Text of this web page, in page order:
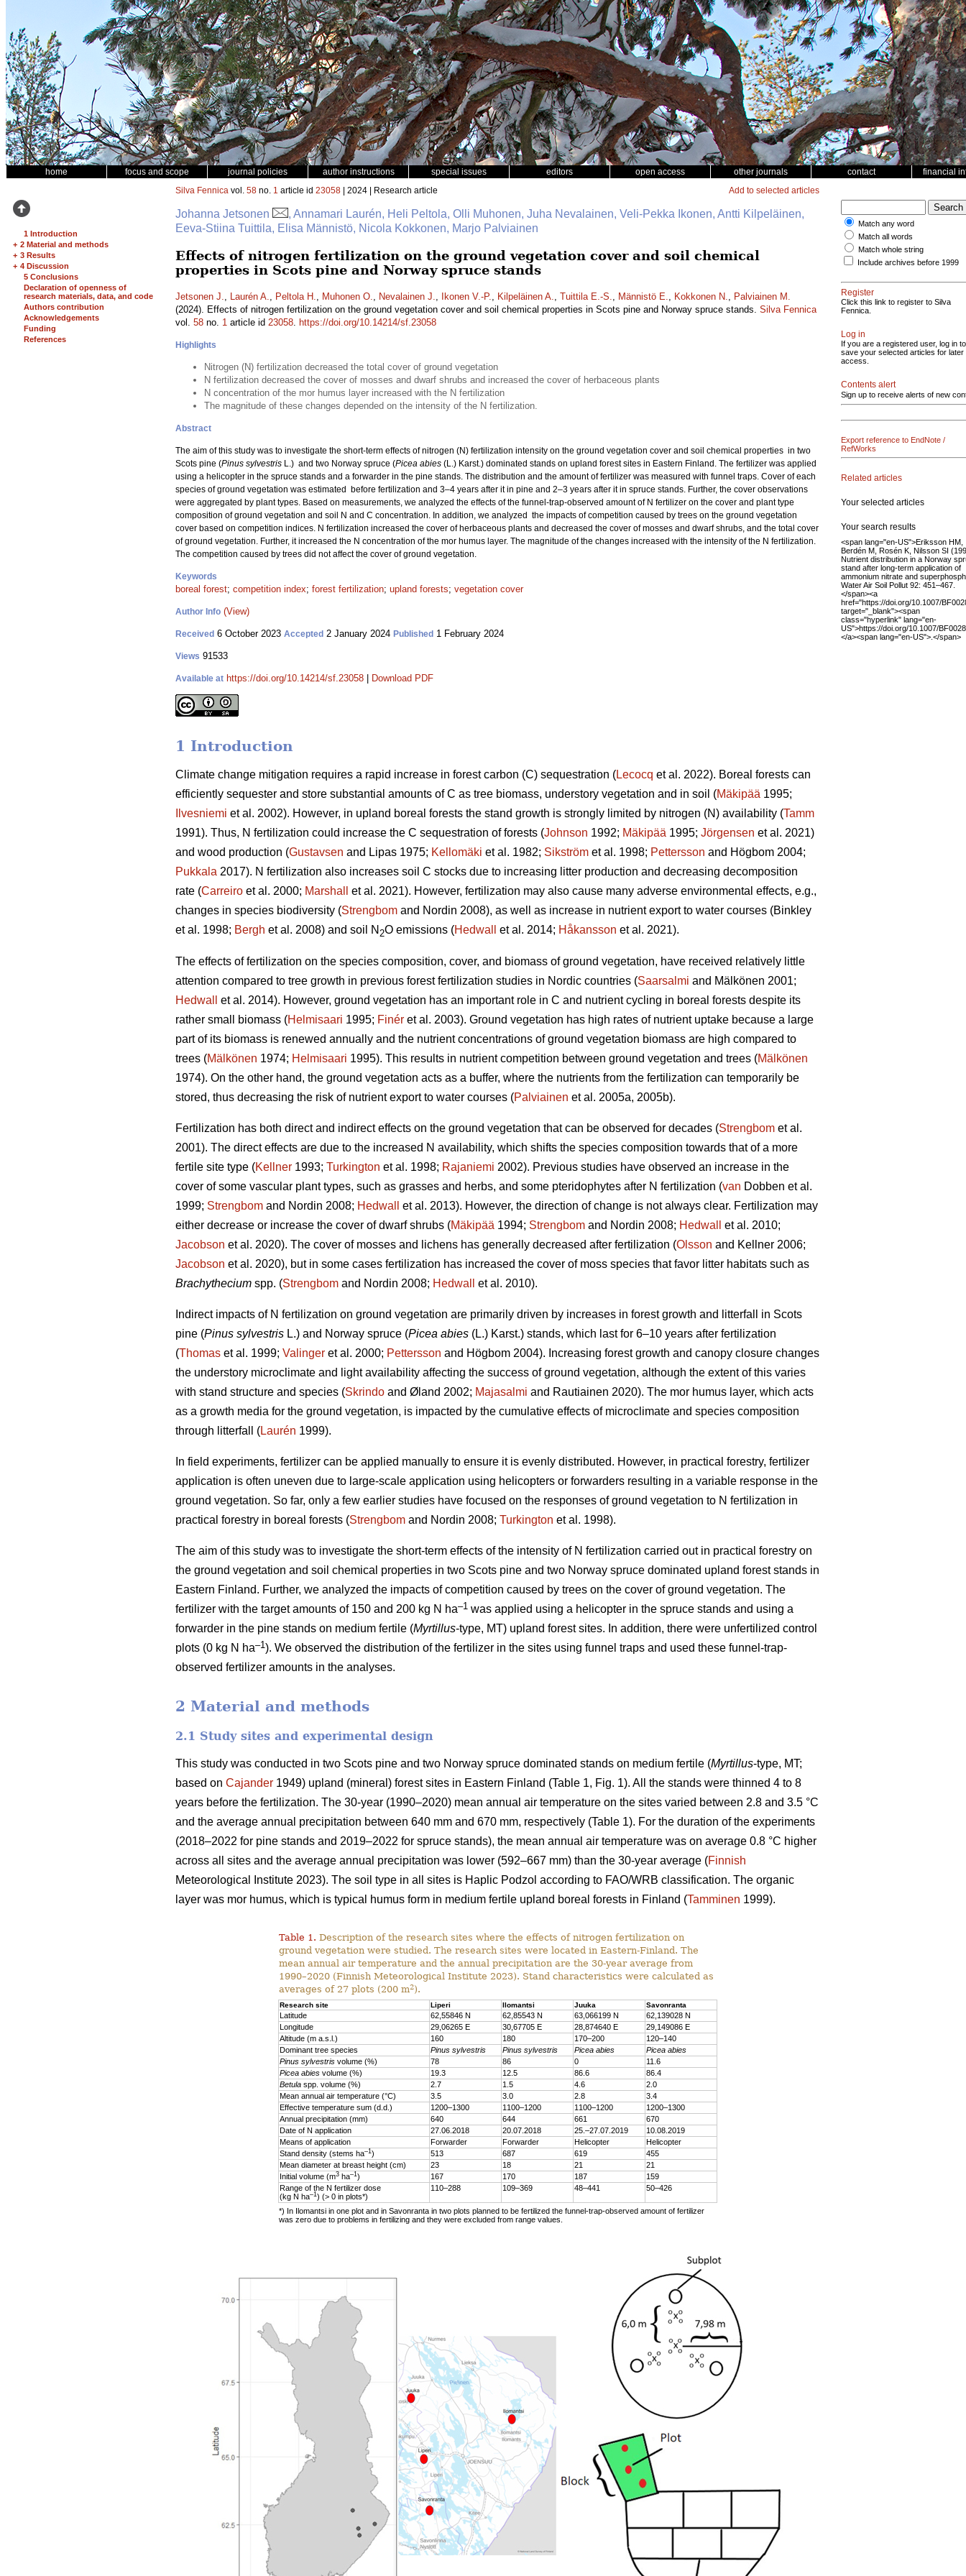
home focus and scope journal policies author instructions special issues editors open access other journals contact financial
1 Introduction
+ 2 Material and methods
+ 3 Results
+ 4 Discussion
5 Conclusions
Declaration of openness of
research materials, data, and code
Authors contribution
Acknowledgements
Funding
References
Silva Fennica vol. 58 no. 1 article id 23058 | 2024 | Research article Add to selected articles
Johanna Jetsonen
, Annamari Laurén, Heli Peltola, Olli Muhonen, Juha Nevalainen, Veli-Pekka Ikonen, Antti Kilpeläinen,
Eeva-Stiina Tuittila, Elisa Männistö, Nicola Kokkonen, Marjo Palviainen
Effects of nitrogen fertilization on the ground vegetation cover and soil chemical
properties in Scots pine and Norway spruce stands
Jetsonen J., Laurén A., Peltola H., Muhonen O., Nevalainen J., Ikonen V.-P., Kilpeläinen A., Tuittila E.-S., Männistö E., Kokkonen N., Palviainen M.
(2024). Effects of nitrogen fertilization on the ground vegetation cover and soil chemical properties in Scots pine and Norway spruce stands. Silva Fennica
vol. 58 no. 1 article id 23058. https://doi.org/10.14214/sf.23058
Highlights
Nitrogen (N) fertilization decreased the total cover of ground vegetation
N fertilization decreased the cover of mosses and dwarf shrubs and increased the cover of herbaceous plants
N concentration of the mor humus layer increased with the N fertilization
The magnitude of these changes depended on the intensity of the N fertilization.
Abstract
The aim of this study was to investigate the short-term effects of nitrogen (N) fertilization intensity on the ground vegetation cover and soil chemical properties in two
Scots pine (Pinus sylvestris L.) and two Norway spruce (Picea abies (L.) Karst.) dominated stands on upland forest sites in Eastern Finland. The fertilizer was applied
using a helicopter in the spruce stands and a forwarder in the pine stands. The distribution and the amount of fertilizer was measured with funnel traps. Cover of each
species of ground vegetation was estimated before fertilization and 3–4 years after it in pine and 2–3 years after it in spruce stands. Further, the cover observations
were aggregated by plant types. Based on measurements, we analyzed the effects of the funnel-trap-observed amount of N fertilizer on the cover and plant type
composition of ground vegetation and soil N and C concentration. In addition, we analyzed the impacts of competition caused by trees on the ground vegetation
cover based on competition indices. N fertilization increased the cover of herbaceous plants and decreased the cover of mosses and dwarf shrubs, and the total cover
of ground vegetation. Further, it increased the N concentration of the mor humus layer. The magnitude of the changes increased with the intensity of the N fertilization.
The competition caused by trees did not affect the cover of ground vegetation.
Keywords
boreal forest; competition index; forest fertilization; upland forests; vegetation cover
Author Info (View)
Received 6 October 2023 Accepted 2 January 2024 Published 1 February 2024
Views 91533
Available at https://doi.org/10.14214/sf.23058 Download PDF
1 Introduction
Climate change mitigation requires a rapid increase in forest carbon (C) sequestration (Lecocq et al. 2022). Boreal forests can
efficiently sequester and store substantial amounts of C as tree biomass, understory vegetation and in soil (Mäkipää 1995;
Ilvesniemi et al. 2002). However, in upland boreal forests the stand growth is strongly limited by nitrogen (N) availability (Tamm
1991). Thus, N fertilization could increase the C sequestration of forests (Johnson 1992; Mäkipää 1995; Jörgensen et al. 2021)
and wood production (Gustavsen and Lipas 1975; Kellomäki et al. 1982; Sikström et al. 1998; Pettersson and Högbom 2004;
Pukkala 2017). N fertilization also increases soil C stocks due to increasing litter production and decreasing decomposition
rate (Carreiro et al. 2000; Marshall
et al. 2021). However, fertilization may also cause many adverse environmental effects, e.g.,
changes in species biodiversity (Strengbom and Nordin 2008), as well as increase in nutrient export to water courses (Binkley
et al. 1998; Bergh et al. 2008) and soil N 2O emissions (Hedwall et al. 2014; Håkansson et al. 2021).
The effects of fertilization on the species composition, cover, and biomass of ground vegetation, have received relatively little
attention compared to tree growth in previous forest fertilization studies in Nordic countries (Saarsalmi and Mälkönen 2001;
Hedwall
et al. 2014). However, ground vegetation has an important role in C and nutrient cycling in boreal forests despite its
rather small biomass (Helmisaari 1995; Finér et al. 2003). Ground vegetation has high rates of nutrient uptake because a large
part of its biomass is renewed annually and the nutrient concentrations of ground vegetation biomass are high compared to
trees (Mälkönen 1974; Helmisaari 1995). This results in nutrient competition between ground vegetation and trees (Mälkönen
1974). On the other hand, the ground vegetation acts as a buffer, where the nutrients from the fertilization can temporarily be
stored, thus decreasing the risk of nutrient export to water courses (Palviainen et al. 2005a, 2005b).
Fertilization has both direct and indirect effects on the ground vegetation that can be observed for decades (Strengbom et al.
2001). The direct effects are due to the increased N availability, which shifts the species composition towards that of a more
fertile site type (Kellner 1993; Turkington et al. 1998; Rajaniemi 2002). Previous studies have observed an increase in the
cover of some vascular plant types, such as grasses and herbs, and some pteridophytes after N fertilization (van Dobben et al.
1999; Strengbom and Nordin 2008; Hedwall
et al. 2013). However, the direction of change is not always clear. Fertilization may
either decrease or increase the cover of dwarf shrubs (Mäkipää 1994; Strengbom and Nordin 2008; Hedwall
et al. 2010;
Jacobson et al. 2020). The cover of mosses and lichens has generally decreased after fertilization (Olsson and Kellner 2006;
Jacobson et al. 2020), but in some cases fertilization has increased the cover of moss species that favor litter habitats such as
Brachythecium spp. (Strengbom and Nordin 2008; Hedwall et al. 2010).
Indirect impacts of N fertilization on ground vegetation are primarily driven by increases in forest growth and litterfall in Scots
pine (Pinus sylvestris L.) and Norway spruce (Picea abies (L.) Karst.) stands, which last for 6–10 years after fertilization
(Thomas et al. 1999; Valinger et al. 2000; Pettersson and Högbom 2004). Increasing forest growth and canopy closure changes
the understory microclimate and light availability affecting the success of ground vegetation, although the extent of this varies
with stand structure and species (Skrindo and Øland 2002; Majasalmi and Rautiainen 2020). The mor humus layer, which acts
as a growth media for the ground vegetation, is impacted by the cumulative effects of microclimate and species composition
through litterfall (Laurén 1999).
In field experiments, fertilizer can be applied manually to ensure it is evenly distributed. However, in practical forestry, fertilizer
application is often uneven due to large-scale application using helicopters or forwarders resulting in a variable response in the
ground vegetation. So far, only a few earlier studies have focused on the responses of ground vegetation to N fertilization in
practical forestry in boreal forests (Strengbom and Nordin 2008; Turkington et al. 1998).
The aim of this study was to investigate the short-term effects of the intensity of N fertilization carried out in practical forestry on
the ground vegetation and soil chemical properties in two Scots pine and two Norway spruce dominated upland forest stands in
Eastern Finland. Further, we analyzed the impacts of competition caused by trees on the cover of ground vegetation. The
fertilizer with the target amounts of 150 and 200 kg N ha–1 was applied using a helicopter in the spruce stands and using a
forwarder in the pine stands on medium fertile (Myrtillus-type, MT) upland forest sites. In addition, there were unfertilized control
plots (0 kg N ha–1). We observed the distribution of the fertilizer in the sites using funnel traps and used these funnel-trap-
observed fertilizer amounts in the analyses.
2 Material and methods
2.1 Study sites and experimental design
This study was conducted in two Scots pine and two Norway spruce dominated stands on medium fertile (Myrtillus-type, MT;
based on Cajander 1949) upland (mineral) forest sites in Eastern Finland (Table 1, Fig. 1). All the stands were thinned 4 to 8
years before the fertilization. The 30-year (1990–2020) mean annual air temperature on the sites varied between 2.8 and 3.5 °C
and the average annual precipitation between 640 mm and 670 mm, respectively (Table 1). For the duration of the experiments
(2018–2022 for pine stands and 2019–2022 for spruce stands), the mean annual air temperature was on average 0.8 °C higher
across all sites and the average annual precipitation was lower (592–667 mm) than the 30-year average (Finnish
Meteorological Institute 2023). The soil type in all sites is Haplic Podzol according to FAO/WRB classification. The organic
layer was mor humus, which is typical humus form in medium fertile upland boreal forests in Finland (Tamminen 1999).
Table 1. Description of the research sites where the effects of nitrogen fertilization on
ground vegetation were studied. The research sites were located in Eastern-Finland. The
mean annual air temperature and the annual precipitation are the 30-year average from
1990–2020 (Finnish Meteorological Institute 2023). Stand characteristics were calculated as
averages of 27 plots (200 m2).
Research site Liperi Ilomantsi Juuka Savonranta
Latitude 62,55846 N 62,85543 N 63,066199 N
62,139028 N
Longitude
29,06265 E 30,67705 E 28,874640 E
29,149086 E
Altitude (m a.s.l.)
160 180 170–200
120–140
Dominant tree species
Pinus sylvestris Pinus sylvestris Picea abies
Picea abies
Pinus sylvestris volume (%) 78 86 0
11.6
Picea abies volume (%) 19.3 12.5 86.6
86.4
Betula spp. volume (%) 2.7 1.5 4.6
2.0
Mean annual air temperature (°C)
3.5 3.0 2.8
3.4
Effective temperature sum (d.d.)
1200–1300 1100–1200 1100–1200
1200–1300
Annual precipitation (mm)
640 644 661
670
Date of N application
27.06.2018 20.07.2018 25.–27.07.2019
10.08.2019
Means of application
Forwarder Forwarder Helicopter
Helicopter
Stand density (stems ha–1) 513 687 619
455
Mean diameter at breast height (cm)
23 18 21
21
Initial volume (m3 ha–1) 167 170 187
159
Range of the N fertilizer dose
(kg N ha–1) (> 0 in plots*)
110–288 109–369 48–441 50–426
*) In Ilomantsi in one plot and in Savonranta in two plots planned to be fertilized the funnel-trap-observed amount of fertilizer
was zero due to problems in fertilizing and they were excluded from range values.
Match any word
Match all words
Match whole string
Include archives before 1999
Register
Click this link to register to Silva
Fennica.
Log in
If you are a registered user, log in to
save your selected articles for later
access.
Contents alert
Sign up to receive alerts of new
Export reference to EndNote /
RefWorks
Related articles
Your selected articles
Your search results
<span lang="en-US">Eriksson HM,
Berdén M, Rosén K, Nilsson SI
Nutrient distribution in a Norway
stand after long-term application of
ammonium nitrate and
Water Air Soil Pollut 92: 451–467.
</span><a
href="https://doi.org/10.1007/
target="_blank"><span
class="hyperlink" lang="en-
US">https://doi.org/10.1007/
</a><span lang="en-US">.</span>